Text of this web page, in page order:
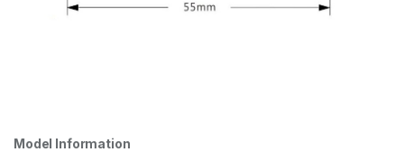
Model Information